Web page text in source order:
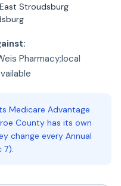
Stroudsburg
Pharmacy;local
Medicare Advantage
County has its own
change every Annual
7).